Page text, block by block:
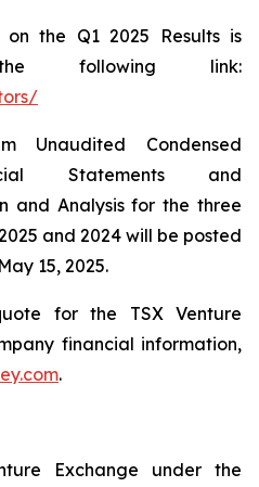
on the Q1 2025 Results is
following link:
Unaudited Condensed
Statements and
and Analysis for the three
and 2024 will be posted
15, 2025.
for the TSX Venture
financial information,
.
Exchange under the